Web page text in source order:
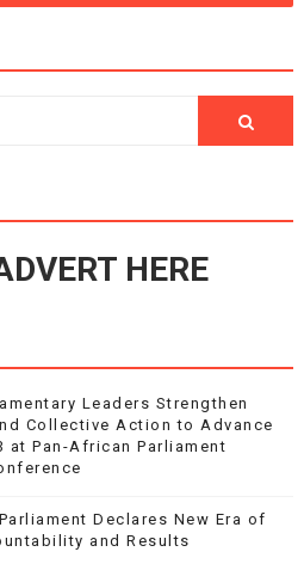
HERE
Leaders Strengthen
Collective Action to Advance
at Pan-African Parliament
Declares New Era of
and Results